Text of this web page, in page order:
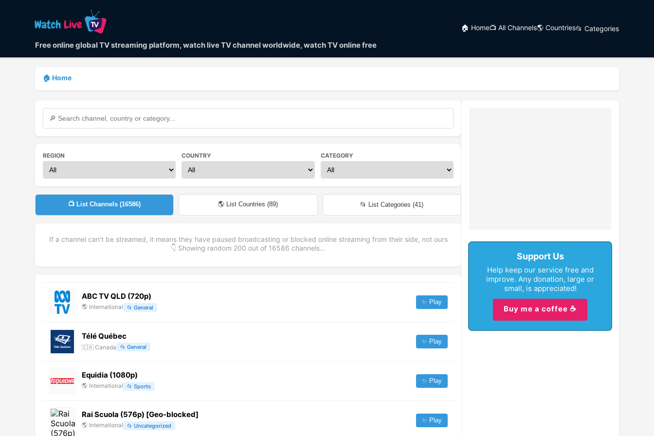
Free online global TV streaming platform, watch live TV channel worldwide, watch TV online free
🏠 Home📺 All Channels🌎 Countries📂 Categories
🏠 Home
REGION COUNTRY CATEGORY
📺 List Channels (16586) 🌎 List Countries (89) 📂 List Categories (41)
If a channel can't be streamed, it means they have paused broadcasting or blocked online streaming from their side, not ours
👇 Showing random 200 out of 16586 channels...
ABC TV QLD (720p)
🌎 International 📂 General
✨ Play
Télé Québec
🇨🇦 Canada 📂 General
✨ Play
Equidia (1080p)
🌎 International 📂 Sports
✨ Play
Rai Scuola (576p) [Geo-blocked]
🌎 International 📂 Uncategorized
✨ Play
Support Us
Help keep our service free and
improve. Any donation, large or
small, is appreciated!
Buy me a coffee ☕